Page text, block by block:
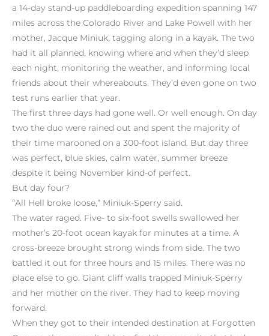
a 14-day stand-up paddleboarding expedition spanning 147
miles across the Colorado River and Lake Powell with her
mother, Jacque Miniuk, tagging along in a kayak. The two
had it all planned, knowing where and when they’d sleep
each night, monitoring the weather, and informing local
friends about their whereabouts. They’d even gone on two
test runs earlier that year.
The first three days had gone well. Or well enough. On day
two the duo were rained out and spent the majority of
their time marooned on a 300-foot island. But day three
was perfect, blue skies, calm water, summer breeze
despite it being November kind-of perfect.
But day four?
“All Hell broke loose,” Miniuk-Sperry said.
The water raged. Five- to six-foot swells swallowed her
mother’s 20-foot ocean kayak for minutes at a time. A
cross-breeze brought strong winds from side. The two
battled it out for three hours and 15 miles. There was no
place else to go. Giant cliff walls trapped Miniuk-Sperry
and her mother on the river. They had to keep moving
forward.
When they got to their intended destination at Forgotten